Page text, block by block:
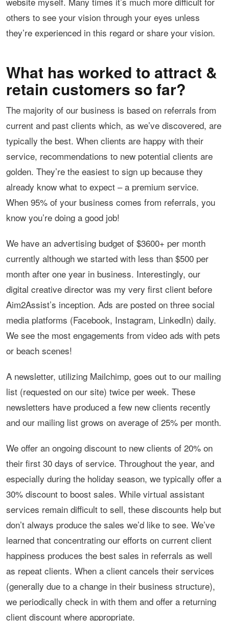
others to see your vision through your eyes unless
they’re experienced in this regard or share your vision.
What has worked to attract &
retain customers so far?
The majority of our business is based on referrals from
current and past clients which, as we’ve discovered, are
typically the best. When clients are happy with their
service, recommendations to new potential clients are
golden. They’re the easiest to sign up because they
already know what to expect – a premium service.
When 95% of your business comes from referrals, you
know you’re doing a good job!
We have an advertising budget of $3600+ per month
currently although we started with less than $500 per
month after one year in business. Interestingly, our
digital creative director was my very first client before
Aim2Assist’s inception. Ads are posted on three social
media platforms (Facebook, Instagram, LinkedIn) daily.
We see the most engagements from video ads with pets
or beach scenes!
A newsletter, utilizing Mailchimp, goes out to our mailing
list (requested on our site) twice per week. These
newsletters have produced a few new clients recently
and our mailing list grows on average of 25% per month.
We offer an ongoing discount to new clients of 20% on
their first 30 days of service. Throughout the year, and
especially during the holiday season, we typically offer a
30% discount to boost sales. While virtual assistant
services remain difficult to sell, these discounts help but
don’t always produce the sales we’d like to see. We’ve
learned that concentrating our efforts on current client
happiness produces the best sales in referrals as well
as repeat clients. When a client cancels their services
(generally due to a change in their business structure),
we periodically check in with them and offer a returning
client discount where appropriate.